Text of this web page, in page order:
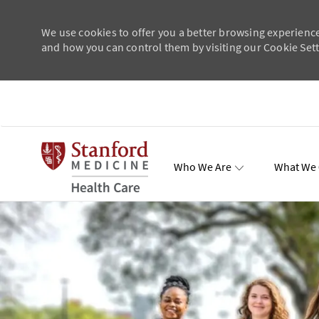
We use cookies to offer you a better browsing
and how you can control them by visiting our Cookie
Who We Are What
-